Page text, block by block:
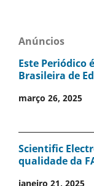
Anúncios
Este Periódico
Brasileira de
março 26, 2025
Scientific
qualidade da
janeiro 21, 2025